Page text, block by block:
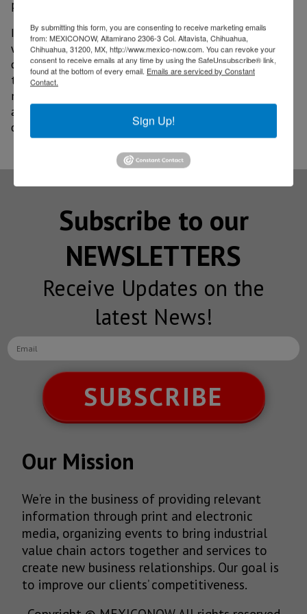
predict tropical storm and hurricane information.
In addition, Instrument Landing System procedures
were designed to reinforce terminal operations in
conditions of reduced visibility. As well as
technological infrastructure with redundant
navigation, surveillance, telecommunications and
aeronautical meteorology systems to support new
operations at this new airport and in the region.
Subscribe to our
NEWSLETTERS
Receive Updates on the
latest News!
SUBSCRIBE
Our Mission
We’re in the business of providing relevant
information through print and electronic
media, organizing events to bring industrial
value chain actors together and services to
create new business relationships. Our goal is
to improve our clients’ competitiveness.
By submitting this form, you are consenting to receive marketing emails
from: MEXICONOW, Altamirano 2306-3 Col. Altavista, Chihuahua,
Chihuahua, 31200, MX, http://www.mexico-now.com. You can revoke your
consent to receive emails at any time by using the SafeUnsubscribe® link,
found at the bottom of every email. Emails are serviced by Constant
Contact.
Sign Up!